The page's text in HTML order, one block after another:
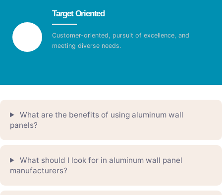
Target Oriented
Customer-oriented, pursuit of excellence, and
meeting diverse needs.
What are the benefits of using aluminum wall
panels?
What should I look for in aluminum wall panel
manufacturers?